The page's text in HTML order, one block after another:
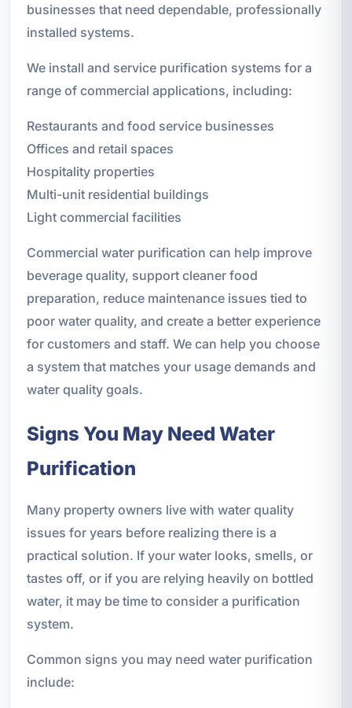
businesses that need dependable, professionally
installed systems.
We install and service purification systems for a
range of commercial applications, including:
Restaurants and food service businesses
Offices and retail spaces
Hospitality properties
Multi-unit residential buildings
Light commercial facilities
Commercial water purification can help improve
beverage quality, support cleaner food
preparation, reduce maintenance issues tied to
poor water quality, and create a better experience
for customers and staff. We can help you choose
a system that matches your usage demands and
water quality goals.
Signs You May Need Water
Purification
Many property owners live with water quality
issues for years before realizing there is a
practical solution. If your water looks, smells, or
tastes off, or if you are relying heavily on bottled
water, it may be time to consider a purification
system.
Common signs you may need water purification
include: